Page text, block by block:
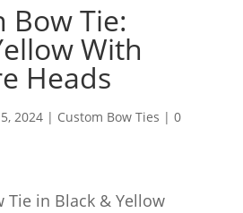
Bow Tie:
With
Heads
2024| Custom Bow Ties | 0